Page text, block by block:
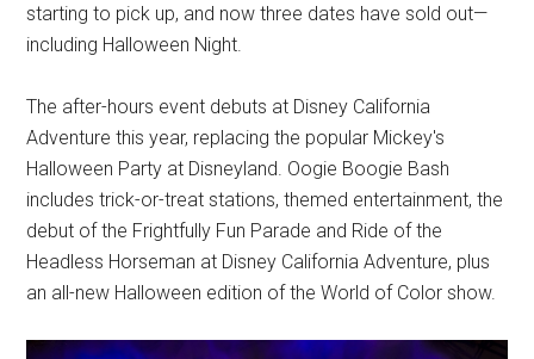
starting to pick up, and now three dates have sold out—
including Halloween Night.
The after-hours event debuts at Disney California
Adventure this year, replacing the popular Mickey's
Halloween Party at Disneyland. Oogie Boogie Bash
includes trick-or-treat stations, themed entertainment, the
debut of the Frightfully Fun Parade and Ride of the
Headless Horseman at Disney California Adventure, plus
an all-new Halloween edition of the World of Color show.